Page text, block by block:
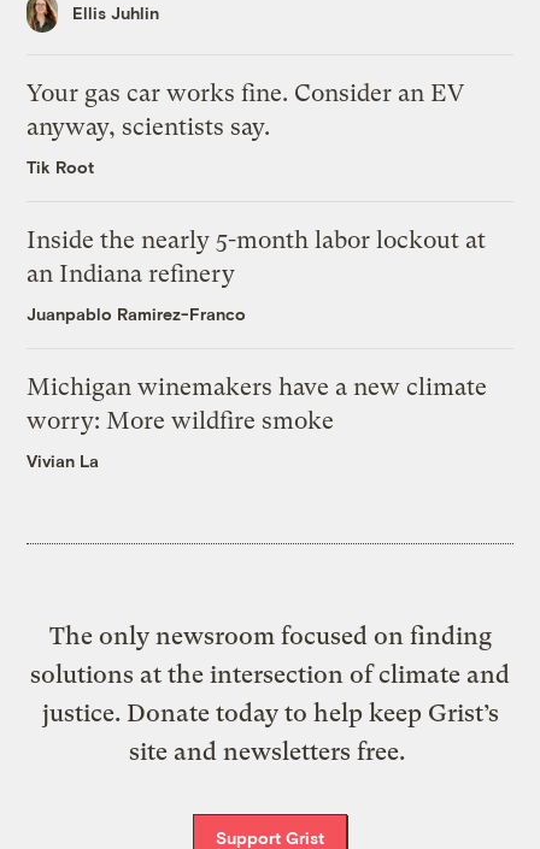
Ellis Juhlin
Your gas car works fine. Consider an EV
anyway, scientists say.
Tik Root
Inside the nearly 5-month labor lockout at
an Indiana refinery
Juanpablo Ramirez-Franco
Michigan winemakers have a new climate
worry: More wildfire smoke
Vivian La
The only newsroom focused on finding
solutions at the intersection of climate and
justice. Donate today to help keep Grist’s
site and newsletters free.
Support Grist